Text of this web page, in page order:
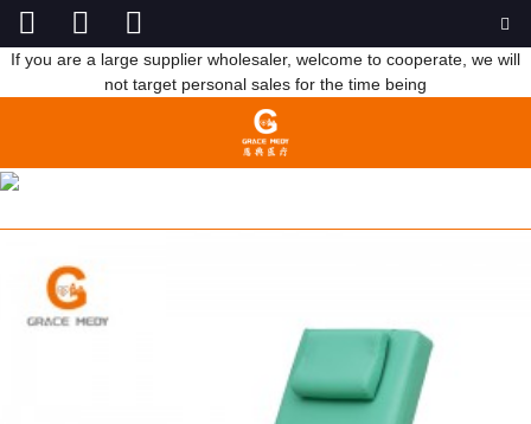
If you are a large supplier wholesaler, welcome to cooperate, we will
not target personal sales for the time being
C108B BLOOD DONATE CHAIR